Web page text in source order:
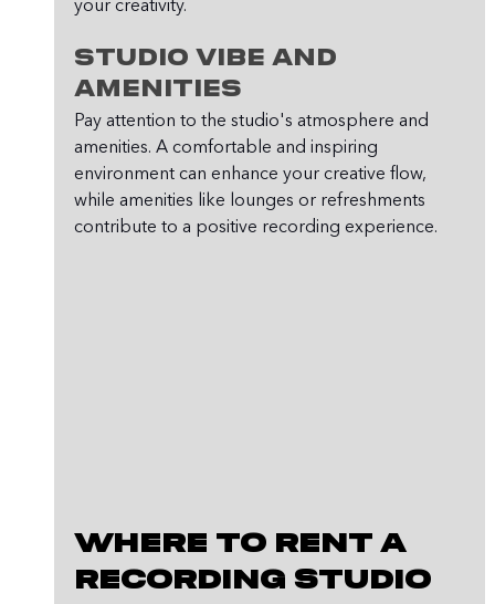
your creativity.
Studio Vibe and
Amenities
Pay attention to the studio's atmosphere and
amenities. A comfortable and inspiring
environment can enhance your creative flow,
while amenities like lounges or refreshments
contribute to a positive recording experience.
Where to Rent a
Recording Studio